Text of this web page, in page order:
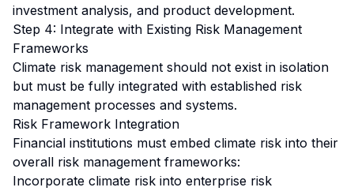
investment analysis, and product development.
Step 4: Integrate with Existing Risk Management
Frameworks
Climate risk management should not exist in isolation
but must be fully integrated with established risk
management processes and systems.
Risk Framework Integration
Financial institutions must embed climate risk into their
overall risk management frameworks:
Incorporate climate risk into enterprise risk